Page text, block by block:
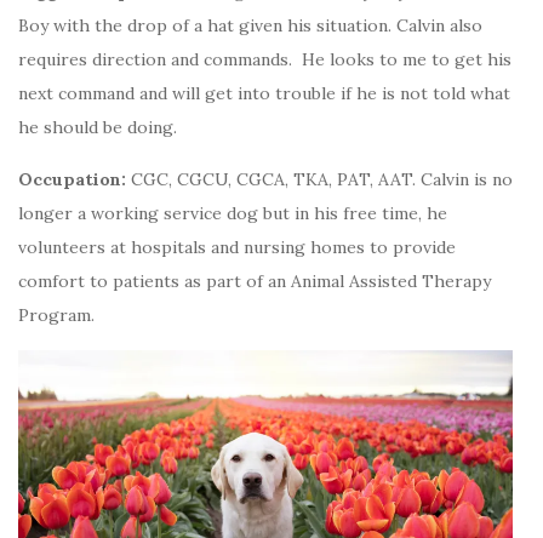
Boy with the drop of a hat given his situation. Calvin also
requires direction and commands. He looks to me to get his
next command and will get into trouble if he is not told what
he should be doing.
Occupation: CGC, CGCU, CGCA, TKA, PAT, AAT. Calvin is no
longer a working service dog but in his free time, he
volunteers at hospitals and nursing homes to provide
comfort to patients as part of an Animal Assisted Therapy
Program.